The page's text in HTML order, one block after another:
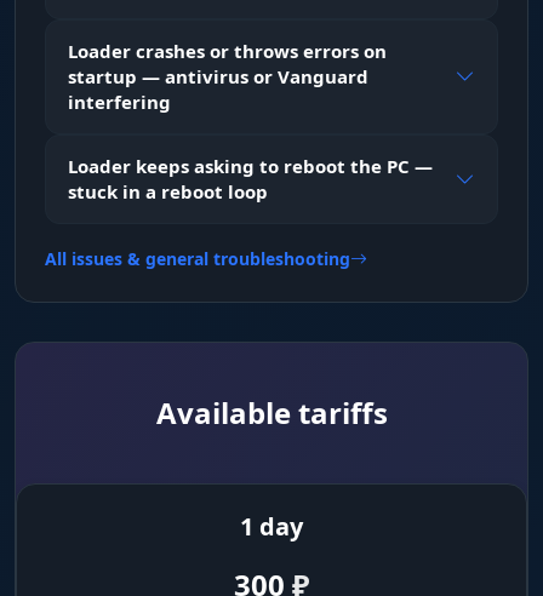
Loader crashes or throws errors on
startup — antivirus or Vanguard
interfering
Loader keeps asking to reboot the PC —
stuck in a reboot loop
All issues & general troubleshooting
Available tariffs
1 day
300 ₽